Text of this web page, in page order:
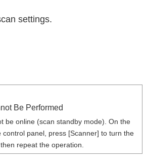
settings.
Be Performed
be online (scan standby mode). On the
control panel, press [Scanner] to turn the
repeat the operation.